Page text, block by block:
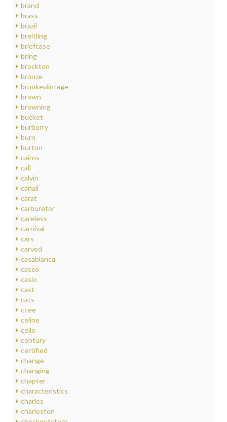
brand
brass
brazil
breitling
briefcase
bring
brockton
bronze
brookeviintage
brown
browning
bucket
burberry
burn
burton
cairns
call
calvin
canali
carat
carburetor
careless
carnival
cars
carved
casablanca
casco
casio
cast
cats
ccee
celine
cello
century
certified
change
changing
chapter
characteristics
charles
charleston